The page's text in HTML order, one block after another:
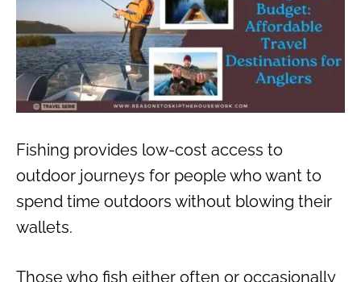
Fishing provides low-cost access to
outdoor journeys for people who want to
spend time outdoors without blowing their
wallets.
Those who fish either often or occasionally